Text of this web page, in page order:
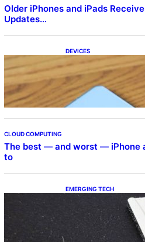
Older iPhones and iPads
Updates…
DEVICES
Samsung Galaxy Z
Beta Program
CLOUD COMPUTING
The best — and worst — iPhone
to
EMERGING TECH
The 1TB PNY
up Pokemon